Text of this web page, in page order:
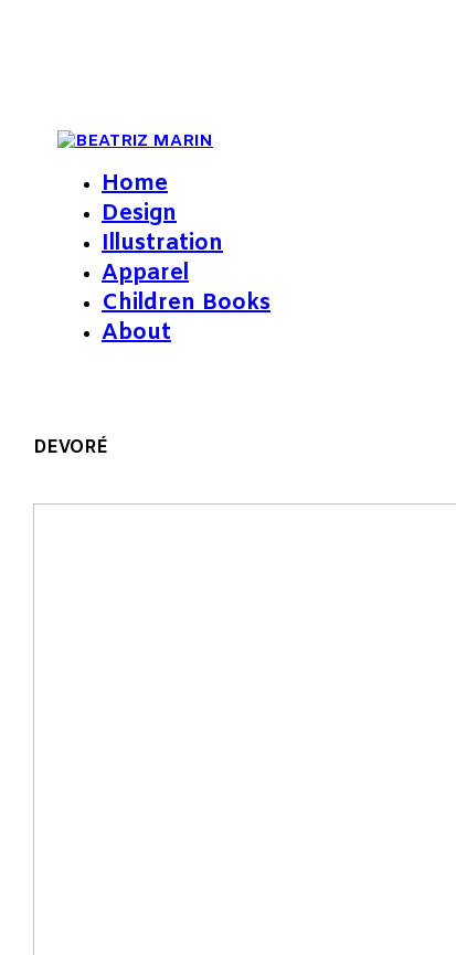
Home
Design
Illustration
Apparel
Children Books
About
DEVORÉ